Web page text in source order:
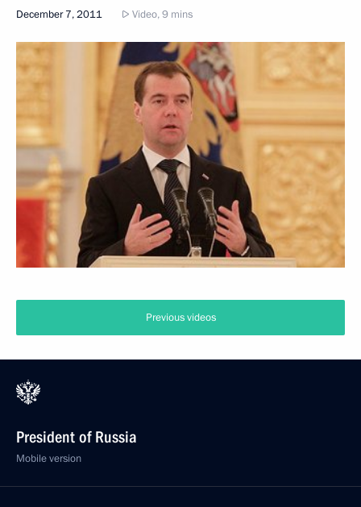
December 7, 2011 Video, 9 mins
Previous videos
President of Russia
Mobile version